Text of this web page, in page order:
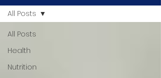
All Posts
Health
Nutrition
All Posts